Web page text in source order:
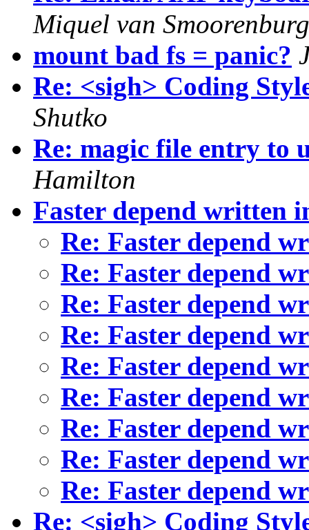
Miquel van Smoorenburg
mount bad fs = panic?
Re: <sigh> Coding
Shutko
Re: magic file entry to
Hamilton
Faster depend written
Re: Faster depend
Re: Faster depend
Re: Faster depend
Re: Faster depend
Re: Faster depend
Re: Faster depend
Re: Faster depend
Re: Faster depend
Re: Faster depend
Re: <sigh> Coding